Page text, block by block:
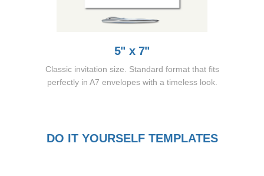
5" x 7"
Classic invitation size. Standard format that fits
perfectly in A7 envelopes with a timeless look.
DO IT YOURSELF TEMPLATES